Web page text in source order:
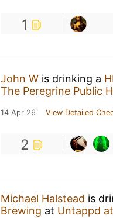
1
John W is drinking a
The Peregrine Public
14 Apr 26 View Detailed
2
Michael Halstead is
Brewing at Untappd